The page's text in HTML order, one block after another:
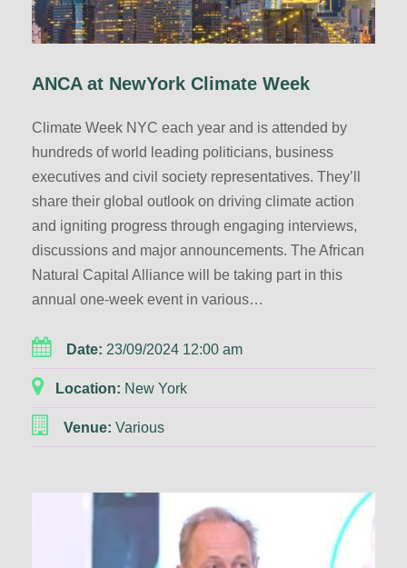
ANCA at NewYork Climate Week
Climate Week NYC each year and is attended by
hundreds of world leading politicians, business
executives and civil society representatives. They’ll
share their global outlook on driving climate action
and igniting progress through engaging interviews,
discussions and major announcements. The African
Natural Capital Alliance will be taking part in this
annual one-week event in various…
Date: 23/09/2024 12:00 am
Location: New York
Venue: Various